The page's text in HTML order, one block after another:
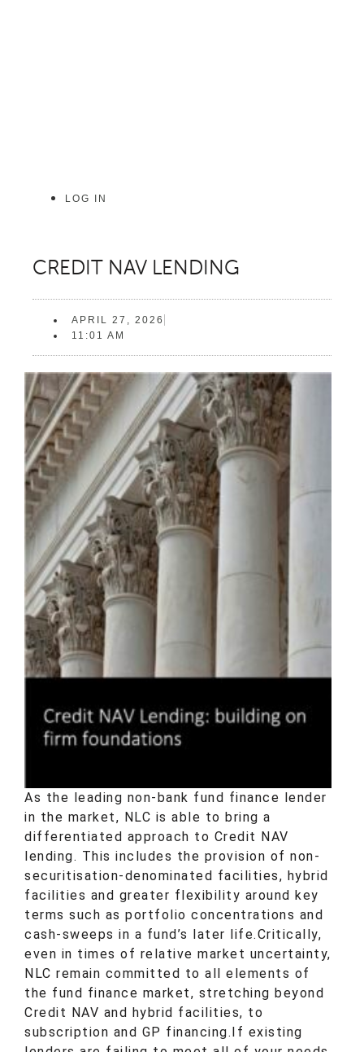
LOG IN
CREDIT NAV LENDING
APRIL 27, 2026
11:01 AM
As the leading non-bank fund finance lender
in the market, NLC is able to bring a
differentiated approach to Credit NAV
lending. This includes the provision of non-
securitisation-denominated facilities, hybrid
facilities and greater flexibility around key
terms such as portfolio concentrations and
cash-sweeps in a fund’s later life.Critically,
even in times of relative market uncertainty,
NLC remain committed to all elements of
the fund finance market, stretching beyond
Credit NAV and hybrid facilities, to
subscription and GP financing.If existing